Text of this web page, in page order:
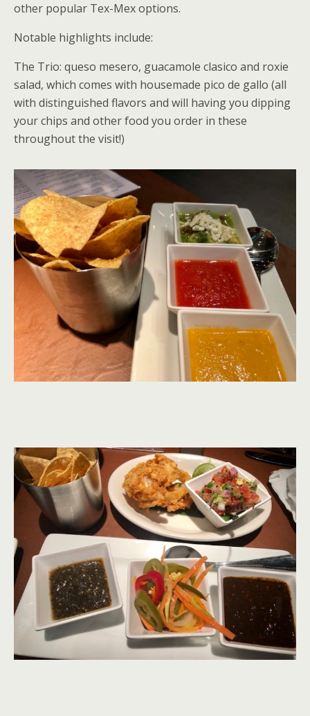
other popular Tex-Mex options.
Notable highlights include:
The Trio: queso mesero, guacamole clasico and roxie
salad, which comes with housemade pico de gallo (all
with distinguished flavors and will having you dipping
your chips and other food you order in these
throughout the visit!)